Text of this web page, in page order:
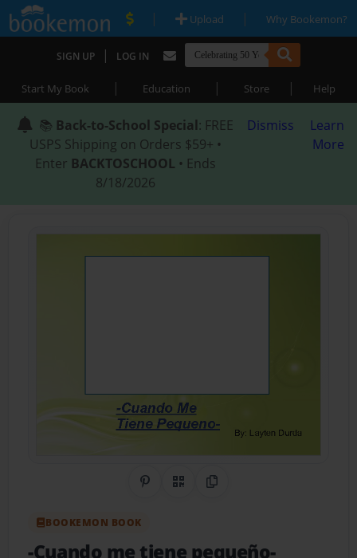
| Upload | Why Bookemon?
SIGN UP | LOG IN
Start My Book | Education | Store | Help
📚 Back-to-School Special: FREE
USPS Shipping on Orders $59+ •
Enter BACKTOSCHOOL • Ends
8/18/2026
Dismiss
Learn
More
Share on Pinterest
QR CodeCopy Link
BOOKEMON BOOK
-Cuando me tiene pequeño-